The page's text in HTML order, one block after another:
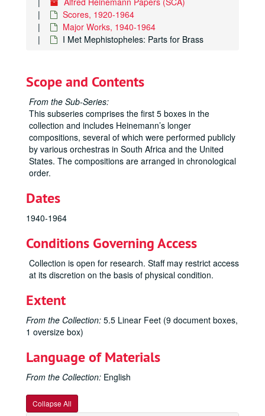
Scores, 1920-1964
Major Works, 1940-1964
I Met Mephistopheles: Parts for Brass
Scope and Contents
From the Sub-Series:
This subseries comprises the first 5 boxes in the
collection and includes Heinemann’s longer
compositions, several of which were performed publicly
by various orchestras in South Africa and the United
States. The compositions are arranged in chronological
order.
Dates
1940-1964
Conditions Governing Access
Collection is open for research. Staff may restrict access
at its discretion on the basis of physical condition.
Extent
From the Collection: 5.5 Linear Feet (9 document boxes,
1 oversize box)
Language of Materials
From the Collection: English
Collapse All